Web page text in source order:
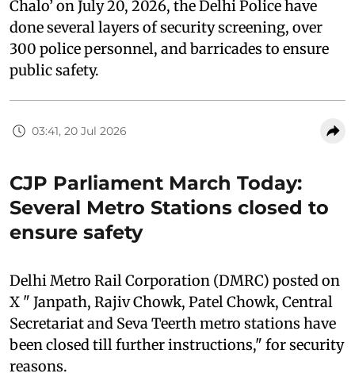
Chalo’ on July 20, 2026, the Delhi Police have
done several layers of security screening, over
300 police personnel, and barricades to ensure
public safety.
03:41, 20 Jul 2026
CJP Parliament March Today:
Several Metro Stations closed to
ensure safety
Delhi Metro Rail Corporation (DMRC) posted on
X " Janpath, Rajiv Chowk, Patel Chowk, Central
Secretariat and Seva Teerth metro stations have
been closed till further instructions," for security
reasons.